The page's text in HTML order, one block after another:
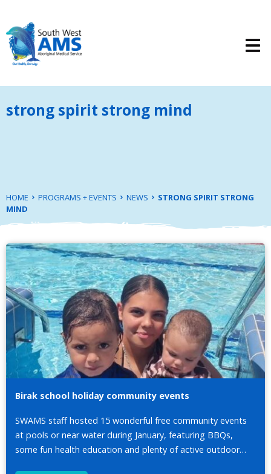
strong spirit strong mind
HOME PROGRAMS + EVENTS NEWS
STRONG SPIRIT STRONG
MIND
Birak school holiday community events
SWAMS staff hosted 15 wonderful free community events
at pools or near water during January, featuring BBQs,
some fun health education and plenty of active outdoor…